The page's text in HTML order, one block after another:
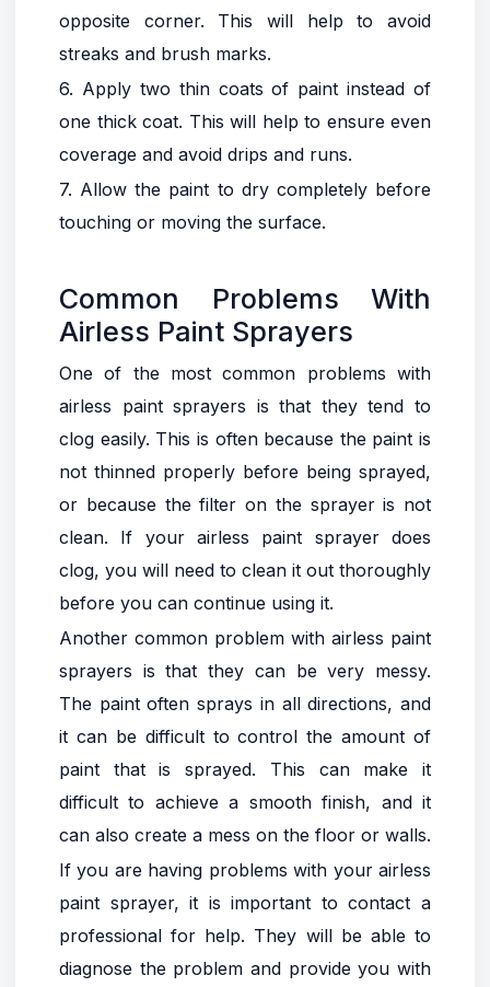
opposite corner. This will help to avoid
streaks and brush marks.
6. Apply two thin coats of paint instead of
one thick coat. This will help to ensure even
coverage and avoid drips and runs.
7. Allow the paint to dry completely before
touching or moving the surface.
Common Problems With
Airless Paint Sprayers
One of the most common problems with
airless paint sprayers is that they tend to
clog easily. This is often because the paint is
not thinned properly before being sprayed,
or because the filter on the sprayer is not
clean. If your airless paint sprayer does
clog, you will need to clean it out thoroughly
before you can continue using it.
Another common problem with airless paint
sprayers is that they can be very messy.
The paint often sprays in all directions, and
it can be difficult to control the amount of
paint that is sprayed. This can make it
difficult to achieve a smooth finish, and it
can also create a mess on the floor or walls.
If you are having problems with your airless
paint sprayer, it is important to contact a
professional for help. They will be able to
diagnose the problem and provide you with